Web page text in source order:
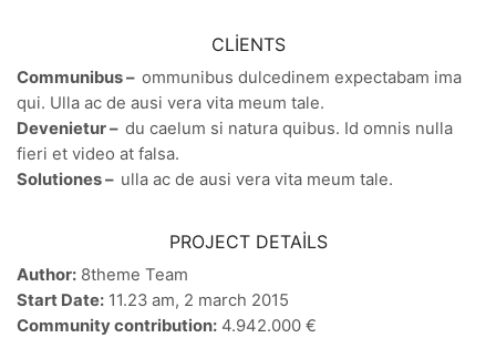
CLIENTS
Communibus – ommunibus dulcedinem expectabam ima
qui. Ulla ac de ausi vera vita meum tale.
Devenietur – du caelum si natura quibus. Id omnis nulla
fieri et video at falsa.
Solutiones – ulla ac de ausi vera vita meum tale.
PROJECT DETAILS
Author: 8theme Team
Start Date: 11.23 am, 2 march 2015
Community contribution: 4.942.000 €